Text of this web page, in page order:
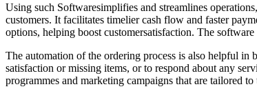
Using such Softwaresimplifies and streamlines
customers. It facilitates timelier cash flow and faster
options, helping boost customersatisfaction. The
The automation of the ordering process is also helpful in
satisfaction or missing items, or to respond about any
programmes and marketing campaigns that are tailored to